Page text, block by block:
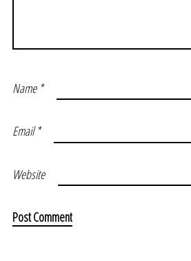
Name *
Email*
Website